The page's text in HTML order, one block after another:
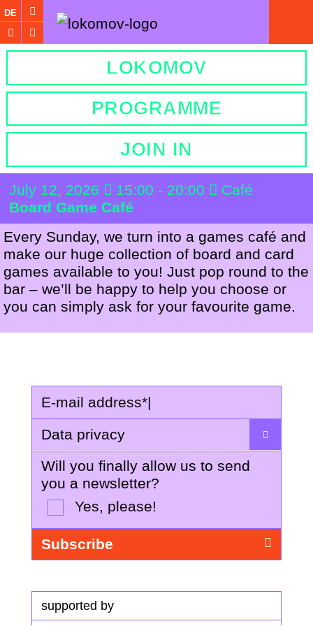
DE
LOKOMOV
PROGRAMME
JOIN IN
July 12, 2026 15:00 - 20:00
Café
Board Game Café
Every Sunday, we turn into a games café and
make our huge collection of board and card
games available to you! Just pop round to the
bar – we’ll be happy to help you choose or
you can simply ask for your favourite game.
E-mail address*|
Data privacy
Will you finally allow us to send
you a newsletter?
Yes, please!
supported by